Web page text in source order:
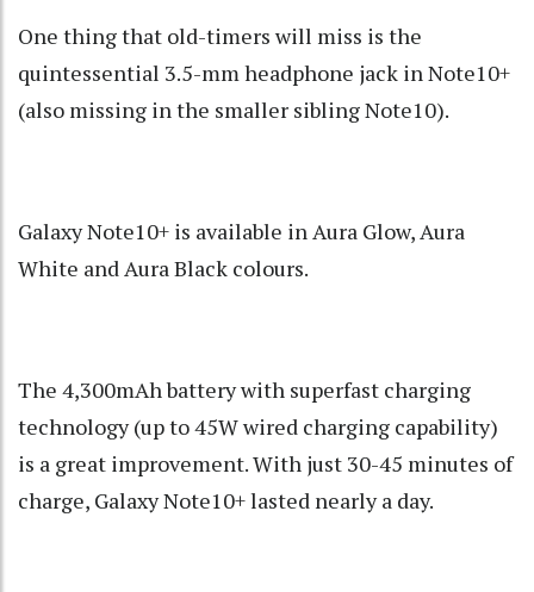
One thing that old-timers will miss is the
quintessential 3.5-mm headphone jack in Note10+
(also missing in the smaller sibling Note10).
Galaxy Note10+ is available in Aura Glow, Aura
White and Aura Black colours.
The 4,300mAh battery with superfast charging
technology (up to 45W wired charging capability)
is a great improvement. With just 30-45 minutes of
charge, Galaxy Note10+ lasted nearly a day.